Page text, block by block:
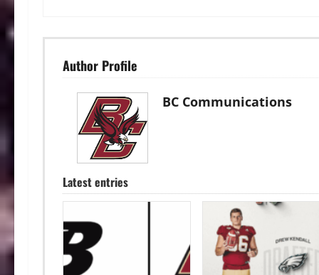
Author Profile
BC Communications
Latest entries